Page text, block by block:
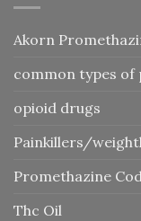
Akorn
common types of
opioid drugs
Painkillers/
Promethazine
Thc Oil